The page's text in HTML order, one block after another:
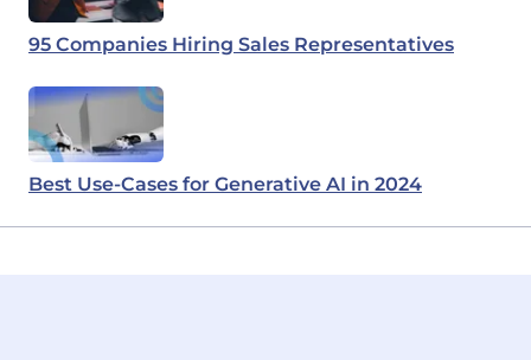
95 Companies Hiring Sales Representatives
Best Use-Cases for Generative AI in 2024